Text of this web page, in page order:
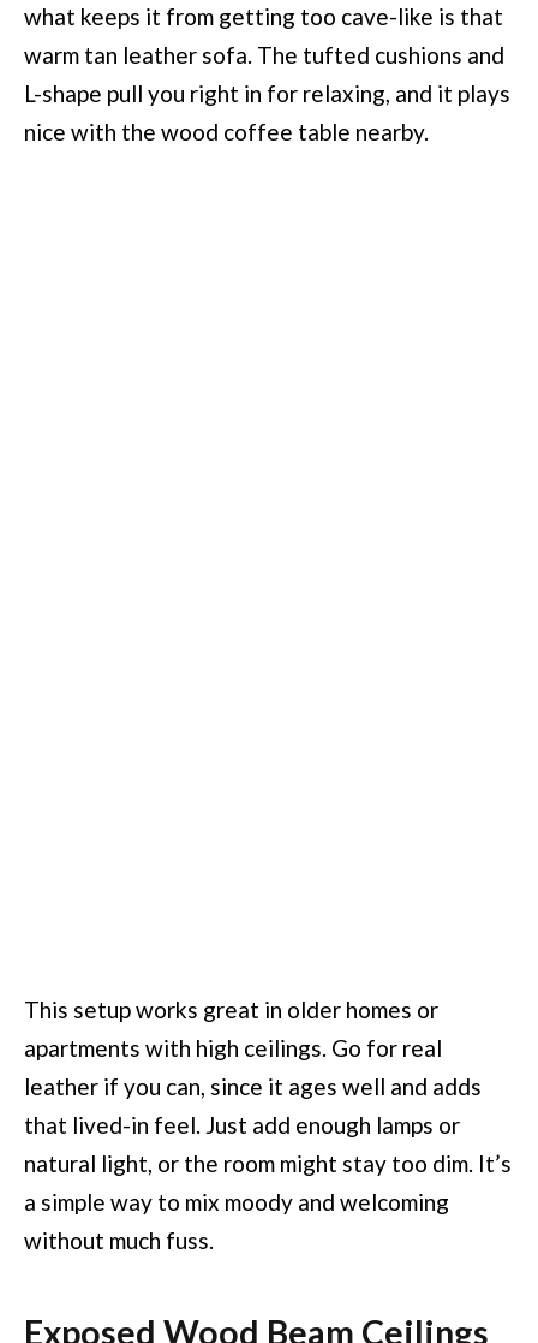
what keeps it from getting too cave-like is that
warm tan leather sofa. The tufted cushions and
L-shape pull you right in for relaxing, and it plays
nice with the wood coffee table nearby.
This setup works great in older homes or
apartments with high ceilings. Go for real
leather if you can, since it ages well and adds
that lived-in feel. Just add enough lamps or
natural light, or the room might stay too dim. It’s
a simple way to mix moody and welcoming
without much fuss.
Exposed Wood Beam Ceilings